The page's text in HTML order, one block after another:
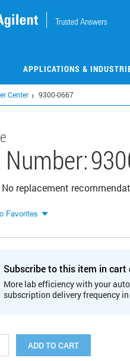
APPLICATIONS &
Center 9300-0667
No replacement
Favorites
Subscribe to this item in cart
More lab efficiency with your
subscription delivery frequency
ADD TO CART